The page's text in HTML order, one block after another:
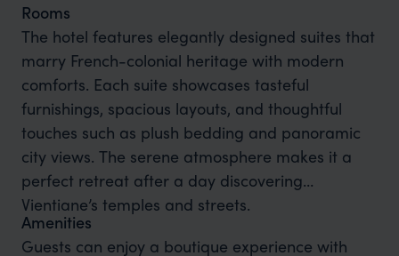
Rooms
The hotel features elegantly designed suites that
marry French-colonial heritage with modern
comforts. Each suite showcases tasteful
furnishings, spacious layouts, and thoughtful
touches such as plush bedding and panoramic
city views. The serene atmosphere makes it a
perfect retreat after a day discovering
Vientiane’s temples and streets.
Amenities
Guests can enjoy a boutique experience with